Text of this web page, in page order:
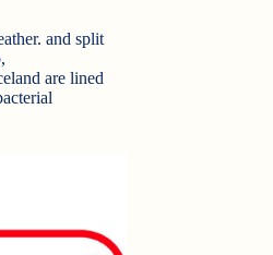
and split
are lined